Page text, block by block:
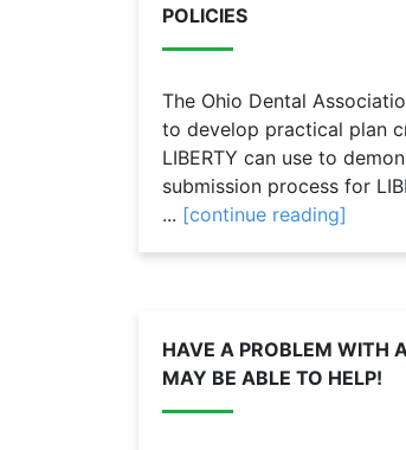
POLICIES
The Ohio Dental
to develop practical plan
LIBERTY can use to
submission process for
... [continue reading]
HAVE A PROBLEM WITH
MAY BE ABLE TO HELP!